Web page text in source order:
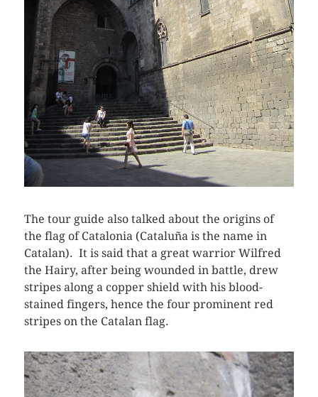
The tour guide also talked about the origins of
the flag of Catalonia (Cataluña is the name in
Catalan). It is said that a great warrior Wilfred
the Hairy, after being wounded in battle, drew
stripes along a copper shield with his blood-
stained fingers, hence the four prominent red
stripes on the Catalan flag.